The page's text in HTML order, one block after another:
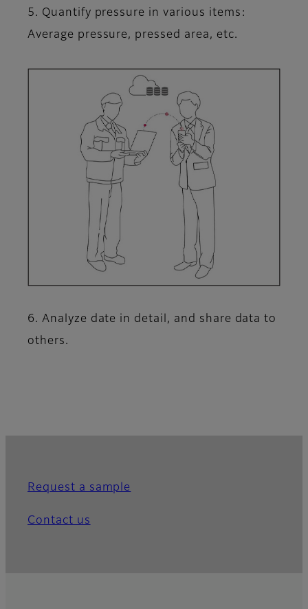
5. Quantify pressure in various items:
Average pressure, pressed area, etc.
6. Analyze date in detail, and share data to
others.
Request a sample
Contact us